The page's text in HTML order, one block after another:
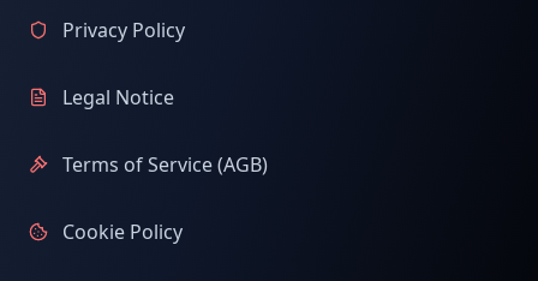
Privacy Policy
Legal Notice
Terms of Service (AGB)
Cookie Policy